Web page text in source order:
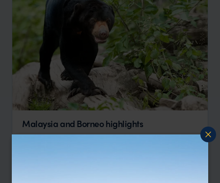
Malaysia and Borneo highlights